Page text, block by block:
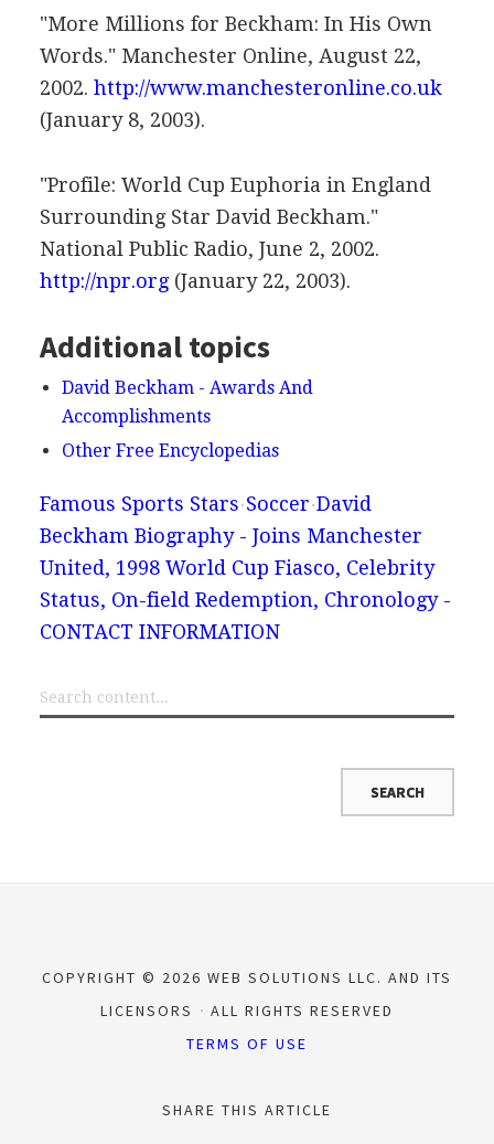
"More Millions for Beckham: In His Own
Words." Manchester Online, August 22,
2002. http://www.manchesteronline.co.uk
(January 8, 2003).
"Profile: World Cup Euphoria in England
Surrounding Star David Beckham."
National Public Radio, June 2, 2002.
http://npr.org(January 22, 2003).
Additional topics
David Beckham - Awards And
Accomplishments
Other Free Encyclopedias
Famous Sports Stars Soccer David
Beckham Biography - Joins Manchester
United, 1998 World Cup Fiasco, Celebrity
Status, On-field Redemption, Chronology -
CONTACT INFORMATION
COPYRIGHT © 2026 WEB SOLUTIONS LLC. AND ITS
LICENSORS
ALL RIGHTS RESERVED
TERMS OF USE
SHARE THIS ARTICLE